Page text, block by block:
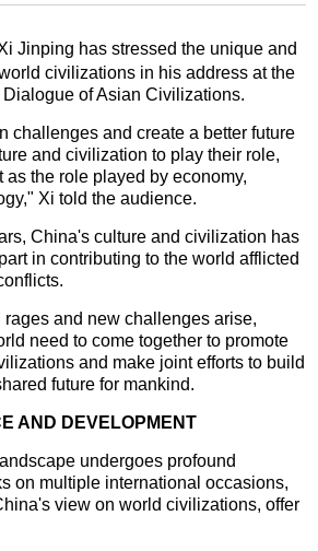
Jinping has stressed the unique and
civilizations in his address at the
of Asian Civilizations.
challenges and create a better future
and civilization to play their role,
the role played by economy,
Xi told the audience.
China's culture and civilization has
in contributing to the world afflicted
and new challenges arise,
need to come together to promote
and make joint efforts to build
future for mankind.
AND DEVELOPMENT
undergoes profound
on multiple international occasions,
view on world civilizations, offer